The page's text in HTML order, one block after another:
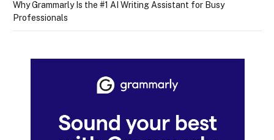
Why Grammarly Is the #1 AI Writing Assistant for Busy
Professionals